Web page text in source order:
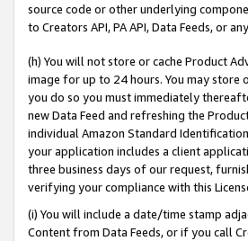
source code or other underlying
to Creators API, PA API, Data Feeds, or
(h) You will not store or cache Product
image for up to 24 hours. You may
you do so you must immediately
new Data Feed and refreshing the
individual Amazon Standard
your application includes a client
three business days of our request,
verifying your compliance with this
(i) You will include a date/time stamp
Content from Data Feeds, or if you call